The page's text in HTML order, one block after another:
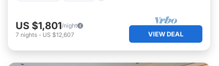
US $1,801/night
7 nights - US $12,607 VIEW DEAL